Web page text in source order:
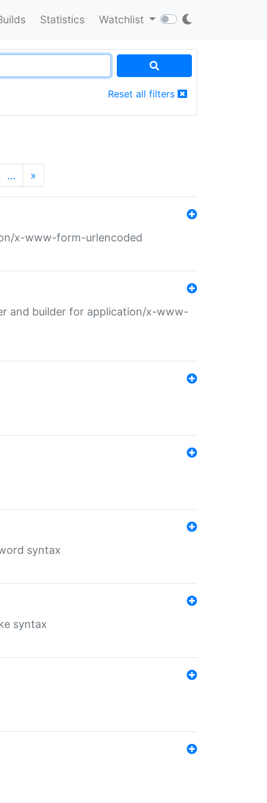
Statistics Watchlist
Reset all filters
… »
x-www-form-urlencoded
and builder for application/x-www-
syntax
syntax